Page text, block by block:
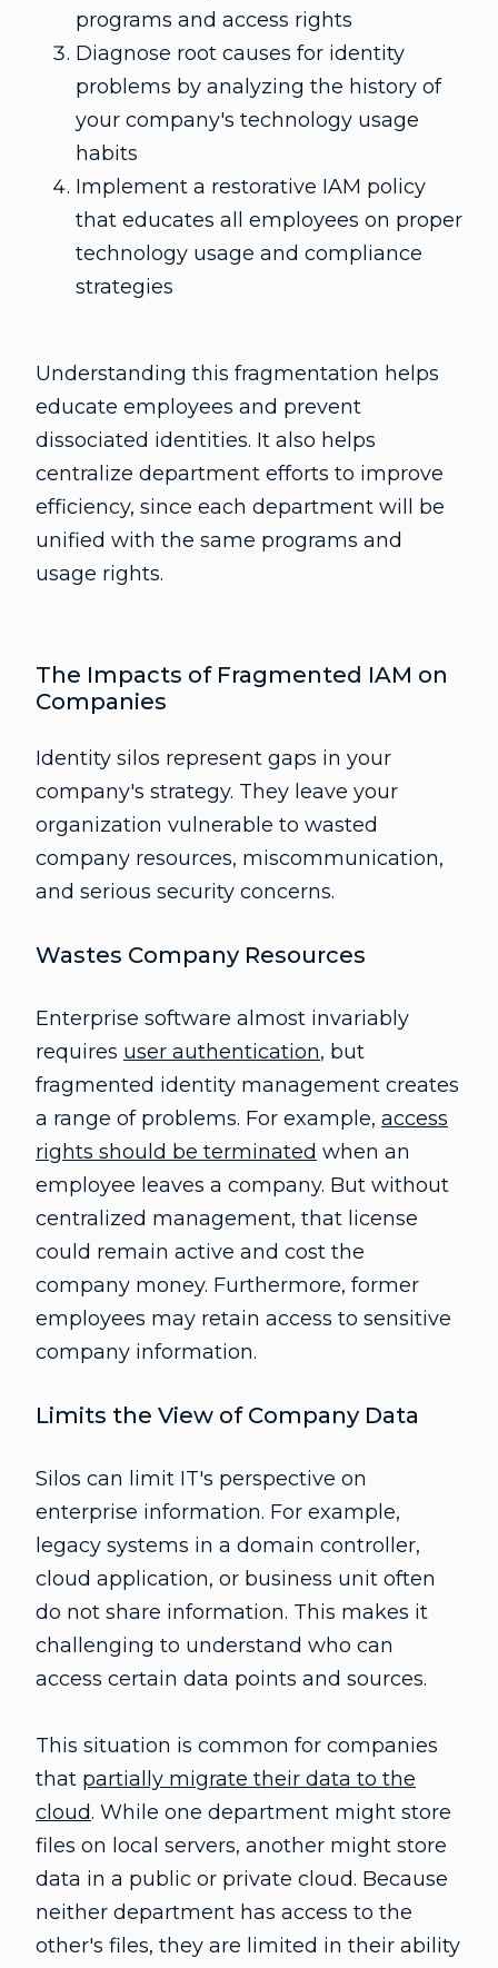
programs and access rights
Diagnose root causes for identity
problems by analyzing the history of
your company's technology usage
habits
Implement a restorative IAM policy
that educates all employees on proper
technology usage and compliance
strategies
Understanding this fragmentation helps
educate employees and prevent
dissociated identities. It also helps
centralize department efforts to improve
efficiency, since each department will be
unified with the same programs and
usage rights.
The Impacts of Fragmented IAM on
Companies
Identity silos represent gaps in your
company's strategy. They leave your
organization vulnerable to wasted
company resources, miscommunication,
and serious security concerns.
Wastes Company Resources
Enterprise software almost invariably
requires user authentication, but
fragmented identity management creates
a range of problems. For example, access
rights should be terminated when an
employee leaves a company. But without
centralized management, that license
could remain active and cost the
company money. Furthermore, former
employees may retain access to sensitive
company information.
Limits the View of Company Data
Silos can limit IT's perspective on
enterprise information. For example,
legacy systems in a domain controller,
cloud application, or business unit often
do not share information. This makes it
challenging to understand who can
access certain data points and sources.
This situation is common for companies
that partially migrate their data to the
cloud. While one department might store
files on local servers, another might store
data in a public or private cloud. Because
neither department has access to the
other's files, they are limited in their ability